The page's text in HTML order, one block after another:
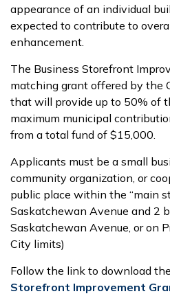
appearance of an individual
expected to contribute to
enhancement.
The Business Storefront
matching grant offered by the
that will provide up to 50% of
maximum municipal
from a total fund of $15,000.
Applicants must be a small
community organization, or
public place within the “main
Saskatchewan Avenue and 2
Saskatchewan Avenue, or on
City limits)
Follow the link to download the
Storefront Improvement